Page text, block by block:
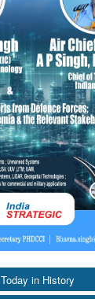
Today in History